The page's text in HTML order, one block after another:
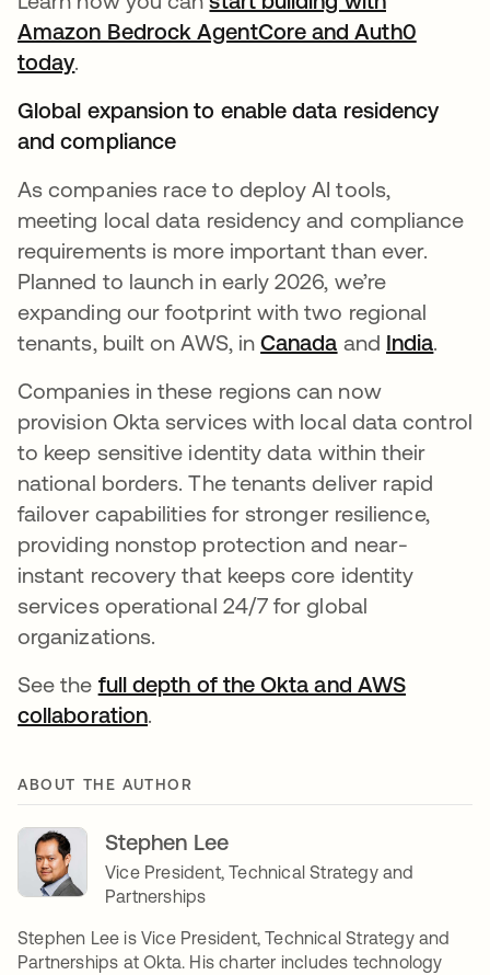
Amazon Bedrock AgentCore and Auth0
today.
Global expansion to enable data residency
and compliance
As companies race to deploy AI tools,
meeting local data residency and compliance
requirements is more important than ever.
Planned to launch in early 2026, we’re
expanding our footprint with two regional
tenants, built on AWS, inCanada and India.
Companies in these regions can now
provision Okta services with local data control
to keep sensitive identity data within their
national borders. The tenants deliver rapid
failover capabilities for stronger resilience,
providing nonstop protection and near-
instant recovery that keeps core identity
services operational 24/7 for global
organizations.
See the full depth of the Okta and AWS
collaboration.
ABOUT THE AUTHOR
Stephen Lee
Vice President, Technical Strategy and
Partnerships
Stephen Lee is Vice President, Technical Strategy and
Partnerships at Okta. His charter includes technology